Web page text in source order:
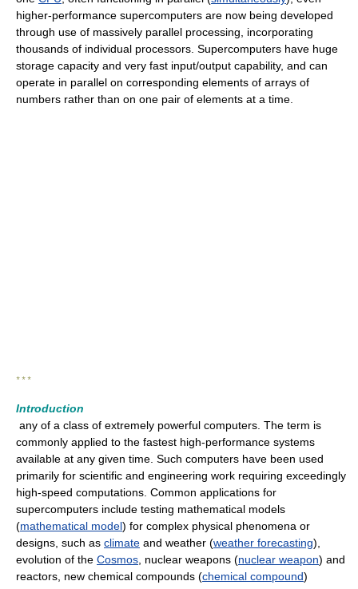
higher-performance supercomputers are now being developed
through use of massively parallel processing, incorporating
thousands of individual processors. Supercomputers have huge
storage capacity and very fast input/output capability, and can
operate in parallel on corresponding elements of arrays of
numbers rather than on one pair of elements at a time.
* * *
Introduction
any of a class of extremely powerful computers. The term is
commonly applied to the fastest high-performance systems
available at any given time. Such computers have been used
primarily for scientific and engineering work requiring exceedingly
high-speed computations. Common applications for
supercomputers include testing mathematical models
(mathematical model) for complex physical phenomena or
designs, such as climate and weather (weather forecasting),
evolution of the Cosmos , nuclear weapons (nuclear weapon) and
reactors, new chemical compounds (chemical compound)